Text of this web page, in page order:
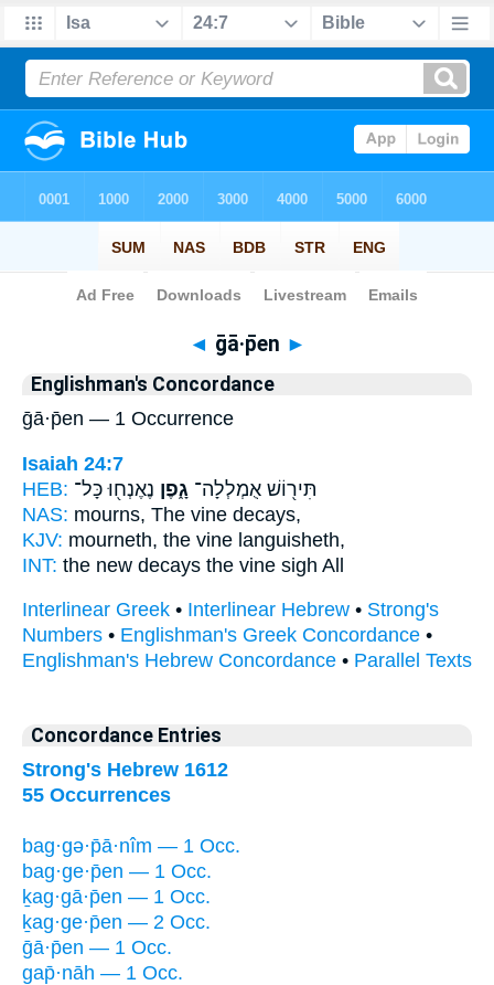
Bible> Strong's > Hebrew
◄ ḡā·p̄en ►
Englishman's Concordance
ḡā·p̄en — 1 Occurrence
Isaiah 24:7
HEB:
תִּיר֖וֹשׁ אֻמְלְלָה־ גָ֑פֶן נֶאֶנְח֖וּ כָּל־
NAS: mourns, The vine decays,
KJV: mourneth, the vine languisheth,
INT: the new decays the vine sigh All
Interlinear Greek • Interlinear Hebrew • Strong's
Numbers • Englishman's Greek Concordance •
Englishman's Hebrew Concordance • Parallel Texts
Concordance Entries
Strong's Hebrew 1612
55 Occurrences
bag·gə·p̄ā·nîm — 1 Occ.
bag·ge·p̄en — 1 Occ.
ḵag·gā·p̄en — 1 Occ.
ḵag·ge·p̄en — 2 Occ.
ḡā·p̄en — 1 Occ.
gap̄·nāh — 1 Occ.